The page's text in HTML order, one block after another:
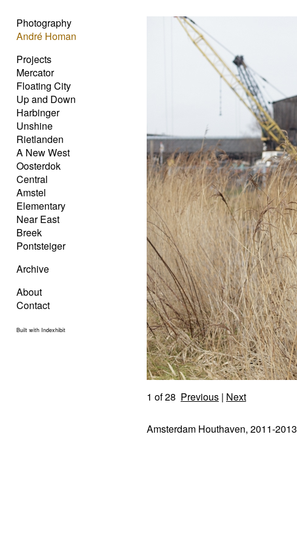
Photography
André Homan
Projects
Mercator
Floating City
Up and Down
Harbinger
Unshine
Rietlanden
A New West
Oosterdok
Central
Amstel
Elementary
Near East
Breek
Pontsteiger
Archive
About
Contact
Built with Indexhibit
1 of 28 Previous | Next
Amsterdam Houthaven, 2011-2013